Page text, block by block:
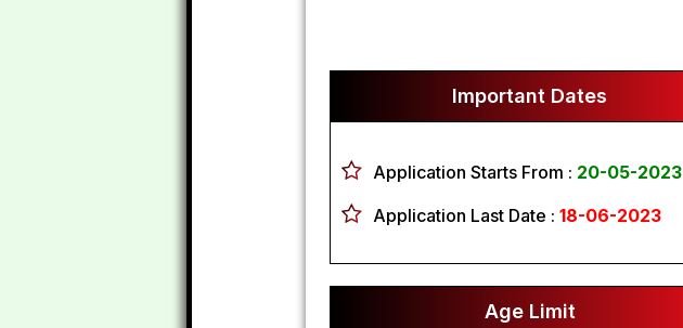
Important Dates
Application Starts From : 20-05-2023
Application Last Date : 18-06-2023
Age Limit